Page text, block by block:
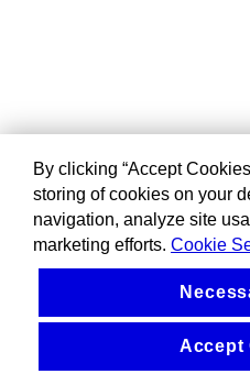
By clicking “Accept
storing of cookies on your
navigation, analyze site
marketing efforts. Cookie
Accept